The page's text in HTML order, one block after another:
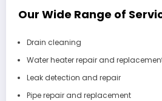
Our Wide Range of
Drain cleaning
Water heater repair and
Leak detection and repair
Pipe repair and replacement